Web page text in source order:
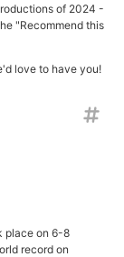
of 2024 -
"Recommend this
love to have you!
place on 6-8
record on